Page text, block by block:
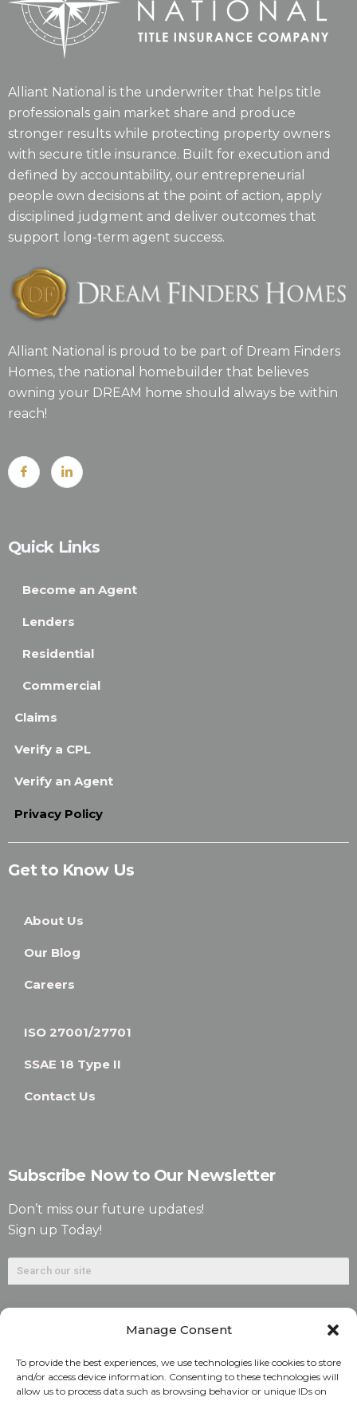
Manage Consent
To provide the best experiences, we use technologies like cookies to store
and/or access device information. Consenting to these technologies will
allow us to process data such as browsing behavior or unique IDs on
Alliant National is the underwriter that helps title
professionals gain market share and produce
stronger results while protecting property owners
with secure title insurance. Built for execution and
defined by accountability, our entrepreneurial
people own decisions at the point of action, apply
disciplined judgment and deliver outcomes that
support long-term agent success.
Alliant National is proud to be part of Dream Finders
Homes, the national homebuilder that believes
owning your DREAM home should always be within
reach!
Quick Links
Become an Agent
Lenders
Residential
Commercial
Claims
Verify a CPL
Verify an Agent
Privacy Policy
Get to Know Us
About Us
Our Blog
Careers
ISO 27001/27701
SSAE 18 Type II
Contact Us
Subscribe Now to Our Newsletter
Don’t miss our future updates!
Sign up Today!